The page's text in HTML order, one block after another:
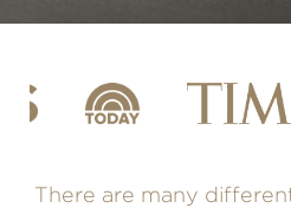
There are many